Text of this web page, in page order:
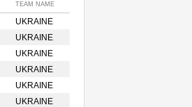
TEAM NAME
UKRAINE
UKRAINE
UKRAINE
UKRAINE
UKRAINE
UKRAINE